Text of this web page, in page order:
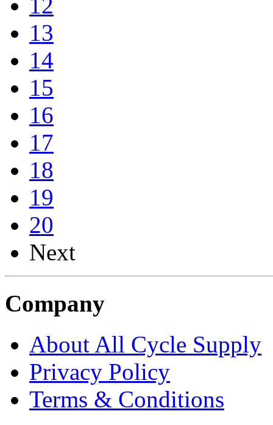
13
14
15
16
17
18
19
20
Next
Company
About All Cycle Supply
Privacy Policy
Terms & Conditions